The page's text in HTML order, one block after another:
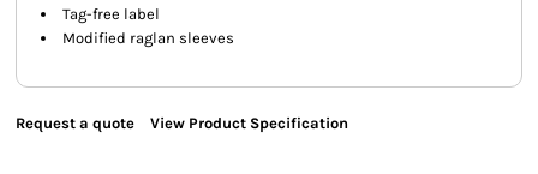
Tag-free label
Modified raglan sleeves
Request a quote View Product Specification